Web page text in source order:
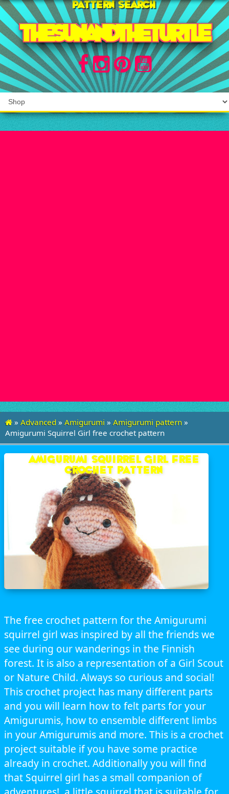
Pattern search
THE SUN AND THE TURTLE
» Advanced » Amigurumi » Amigurumi pattern »
Amigurumi Squirrel Girl free crochet pattern
Amigurumi Squirrel Girl free
crochet pattern
The free crochet pattern for the Amigurumi
squirrel girl was inspired by all the friends we
see during our wanderings in the Finnish
forest. It is also a representation of a Girl Scout
or Nature Child. Always so curious and social!
This crochet project has many different parts
and you will learn how to felt parts for your
Amigurumis, how to ensemble different limbs
in your Amigurumis and more. This is a crochet
project suitable if you have some practice
already in crochet. Additionally you will find
that Squirrel girl has a small companion of